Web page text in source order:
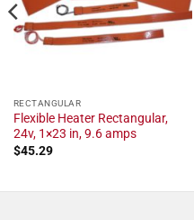
RECTANGULAR
Flexible Heater Rectangular,
24v, 1×23 in, 9.6 amps
$45.29